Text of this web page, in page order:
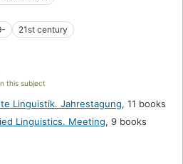
21st century
this subject
Linguistik. Jahrestagung, 11 books
Linguistics. Meeting, 9 books